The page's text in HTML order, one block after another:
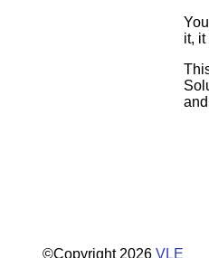
You
it,
©Copyright 2026VLE